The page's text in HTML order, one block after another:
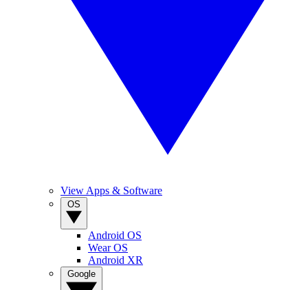
View Apps & Software
Android OS
Wear OS
Android XR